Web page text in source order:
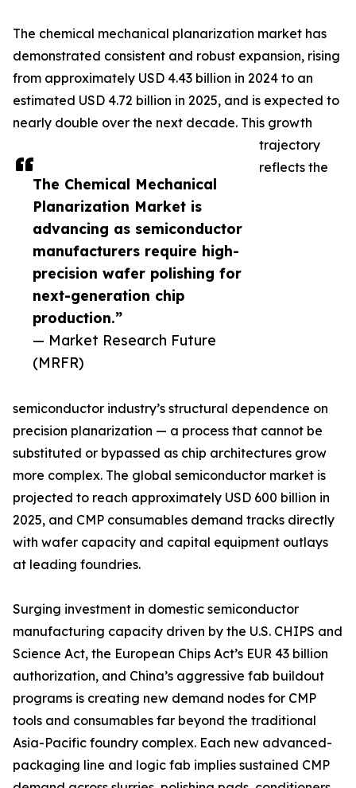
The Chemical Mechanical
Planarization Market is
advancing as semiconductor
manufacturers require high-
precision wafer polishing for
next-generation chip
production.”
— Market Research Future
(MRFR)
The chemical mechanical planarization market has
demonstrated consistent and robust expansion, rising
from approximately USD 4.43 billion in 2024 to an
estimated USD 4.72 billion in 2025, and is expected to
nearly double over the next decade. This growth
trajectory
reflects the
semiconductor industry’s structural dependence on
precision planarization — a process that cannot be
substituted or bypassed as chip architectures grow
more complex. The global semiconductor market is
projected to reach approximately USD 600 billion in
2025, and CMP consumables demand tracks directly
with wafer capacity and capital equipment outlays
at leading foundries.
Surging investment in domestic semiconductor
manufacturing capacity driven by the U.S. CHIPS and
Science Act, the European Chips Act’s EUR 43 billion
authorization, and China’s aggressive fab buildout
programs is creating new demand nodes for CMP
tools and consumables far beyond the traditional
Asia-Pacific foundry complex. Each new advanced-
packaging line and logic fab implies sustained CMP